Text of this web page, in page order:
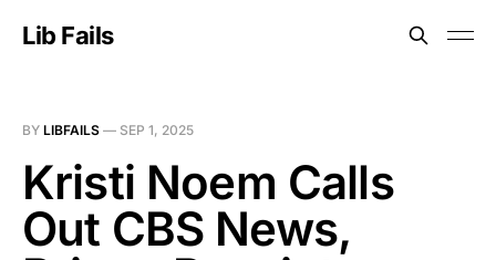
Lib Fails
BY LIBFAILS — SEP 1, 2025
Kristi Noem Calls
Out CBS News,